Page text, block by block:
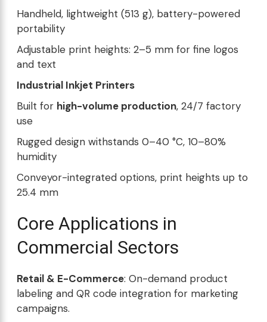
Handheld, lightweight (513 g), battery-powered
portability
Adjustable print heights: 2–5 mm for fine logos
and text
Industrial Inkjet Printers
Built for high-volume production, 24/7 factory
use
Rugged design withstands 0–40 °C, 10–80%
humidity
Conveyor-integrated options, print heights up to
25.4 mm
Core Applications in
Commercial Sectors
Retail & E-Commerce: On-demand product
labeling and QR code integration for marketing
campaigns.